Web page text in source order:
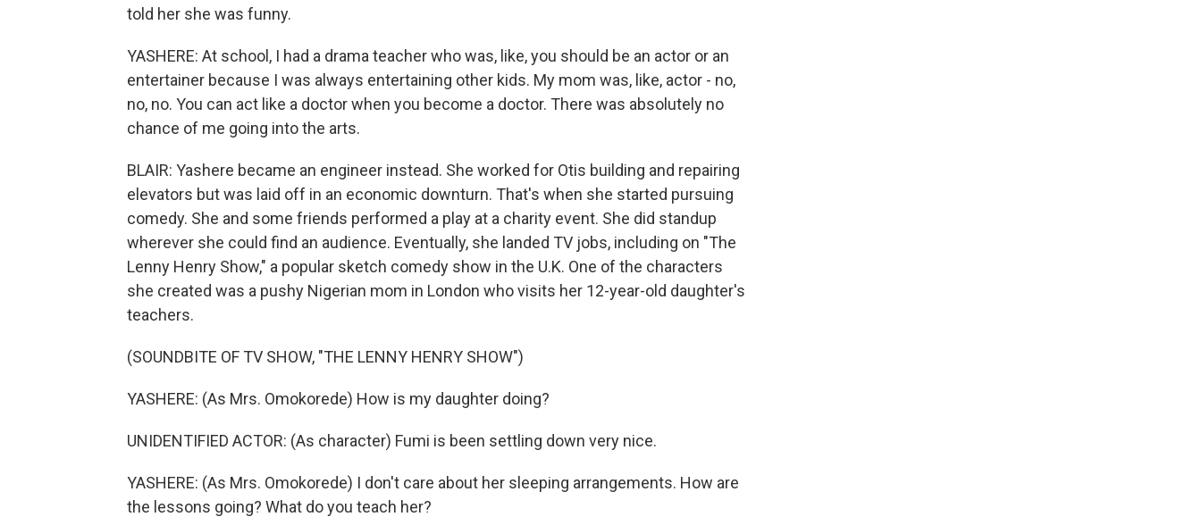
told her she was funny.
YASHERE: At school, I had a drama teacher who was, like, you should be an actor or an
entertainer because I was always entertaining other kids. My mom was, like, actor - no,
no, no. You can act like a doctor when you become a doctor. There was absolutely no
chance of me going into the arts.
BLAIR: Yashere became an engineer instead. She worked for Otis building and repairing
elevators but was laid off in an economic downturn. That's when she started pursuing
comedy. She and some friends performed a play at a charity event. She did standup
wherever she could find an audience. Eventually, she landed TV jobs, including on "The
Lenny Henry Show," a popular sketch comedy show in the U.K. One of the characters
she created was a pushy Nigerian mom in London who visits her 12-year-old daughter's
teachers.
(SOUNDBITE OF TV SHOW, "THE LENNY HENRY SHOW")
YASHERE: (As Mrs. Omokorede) How is my daughter doing?
UNIDENTIFIED ACTOR: (As character) Fumi is been settling down very nice.
YASHERE: (As Mrs. Omokorede) I don't care about her sleeping arrangements. How are
the lessons going? What do you teach her?